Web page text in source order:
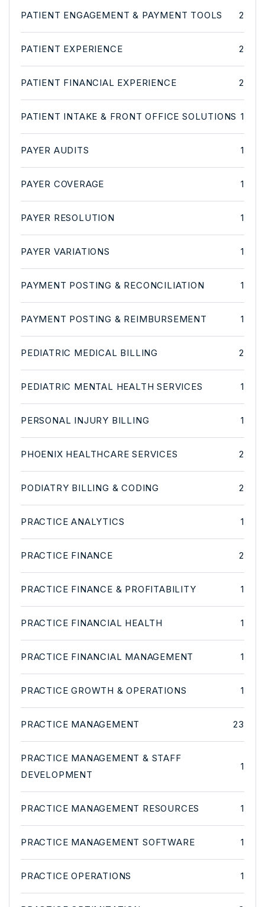
PATIENT ENGAGEMENT & PAYMENT TOOLS 2
PATIENT EXPERIENCE 2
PATIENT FINANCIAL EXPERIENCE 2
PATIENT INTAKE & FRONT OFFICE SOLUTIONS 1
PAYER AUDITS 1
PAYER COVERAGE 1
PAYER RESOLUTION 1
PAYER VARIATIONS 1
PAYMENT POSTING & RECONCILIATION 1
PAYMENT POSTING & REIMBURSEMENT 1
PEDIATRIC MEDICAL BILLING 2
PEDIATRIC MENTAL HEALTH SERVICES 1
PERSONAL INJURY BILLING 1
PHOENIX HEALTHCARE SERVICES 2
PODIATRY BILLING & CODING 2
PRACTICE ANALYTICS 1
PRACTICE FINANCE 2
PRACTICE FINANCE & PROFITABILITY 1
PRACTICE FINANCIAL HEALTH 1
PRACTICE FINANCIAL MANAGEMENT 1
PRACTICE GROWTH & OPERATIONS 1
PRACTICE MANAGEMENT 23
PRACTICE MANAGEMENT & STAFF
DEVELOPMENT
1
PRACTICE MANAGEMENT RESOURCES 1
PRACTICE MANAGEMENT SOFTWARE 1
PRACTICE OPERATIONS 1